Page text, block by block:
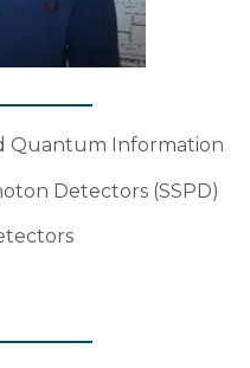
Quantum Information
Detectors (SSPD)